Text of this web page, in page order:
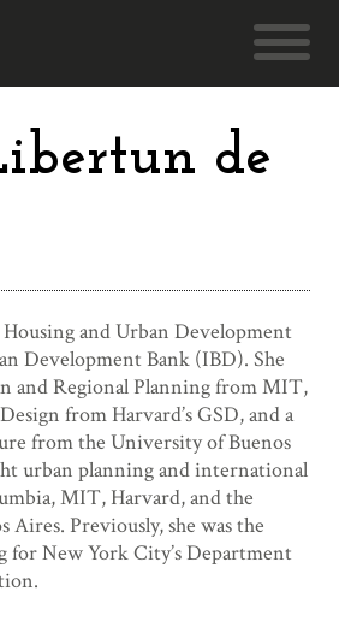
de
and Urban Development
Development Bank (IBD). She
and Regional Planning from MIT,
from Harvard’s GSD, and a
from the University of Buenos
urban planning and international
MIT, Harvard, and the
Aires. Previously, she was the
New York City’s Department